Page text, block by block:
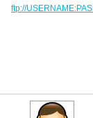
ftp://